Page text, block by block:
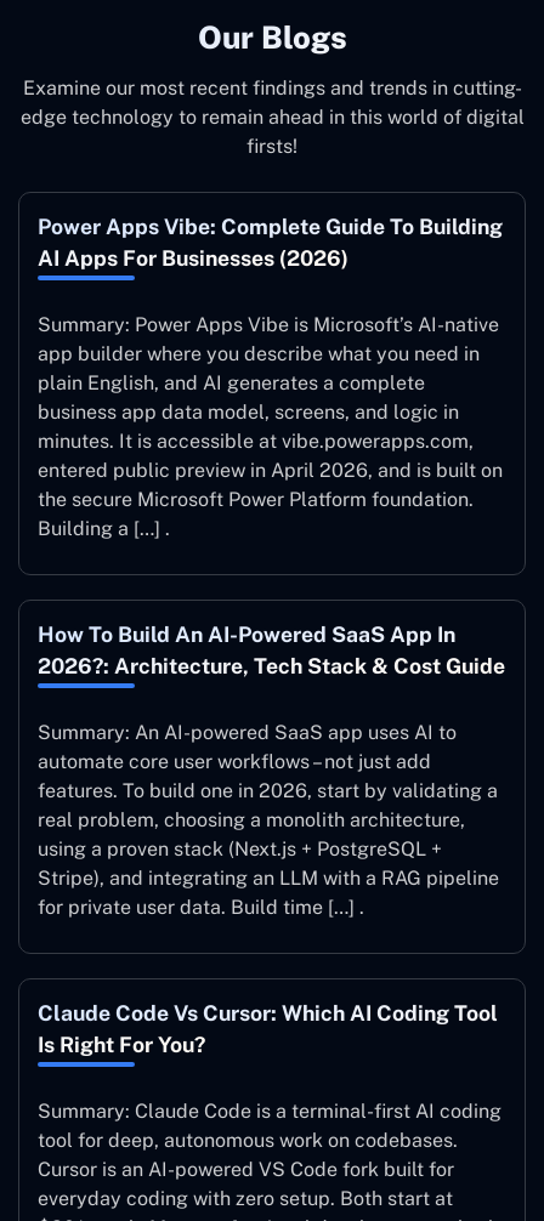
Our Blogs
Examine our most recent findings and trends in cutting-
edge technology to remain ahead in this world of digital
firsts!
Power Apps Vibe: Complete Guide To Building
AI Apps For Businesses (2026)
Summary: Power Apps Vibe is Microsoft’s AI-native
app builder where you describe what you need in
plain English, and AI generates a complete
business app data model, screens, and logic in
minutes. It is accessible at vibe.powerapps.com,
entered public preview in April 2026, and is built on
the secure Microsoft Power Platform foundation.
Building a […] .
How To Build An AI-Powered SaaS App In
2026?: Architecture, Tech Stack & Cost Guide
Summary: An AI-powered SaaS app uses AI to
automate core user workflows – not just add
features. To build one in 2026, start by validating a
real problem, choosing a monolith architecture,
using a proven stack (Next.js + PostgreSQL +
Stripe), and integrating an LLM with a RAG pipeline
for private user data. Build time […] .
Claude Code Vs Cursor: Which AI Coding Tool
Is Right For You?
Summary: Claude Code is a terminal-first AI coding
tool for deep, autonomous work on codebases.
Cursor is an AI-powered VS Code fork built for
everyday coding with zero setup. Both start at